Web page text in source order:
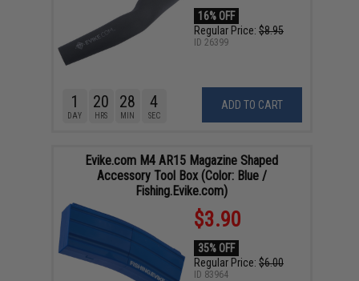
16% OFF
Regular Price: $8.95
ADD TO CART
1
DAY
20
HRS
28
MIN
4
SEC
ID 26399
Evike.com M4 AR15 Magazine Shaped
Accessory Tool Box (Color: Blue /
Fishing.Evike.com)
$3.90
35% OFF
Regular Price: $6.00
ID 83964